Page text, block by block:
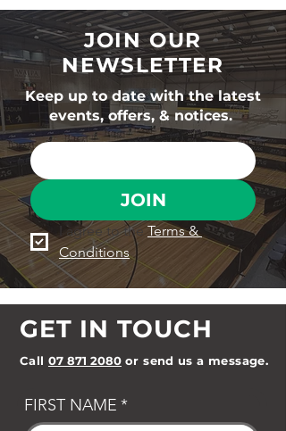
JOIN OUR
NEWSLETTER
Keep up to date with the latest
events, offers, & notices.
JOIN
I agree to the Terms &
Conditions
GET IN TOUCH
Call 07 871 2080 or send us a message.
FIRST NAME *